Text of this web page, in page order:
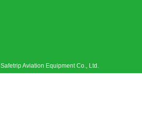
Safetrip Aviation Equipment Co., Ltd.